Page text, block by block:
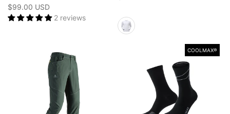
$99.00 USD
2 reviews
COOLMAX®